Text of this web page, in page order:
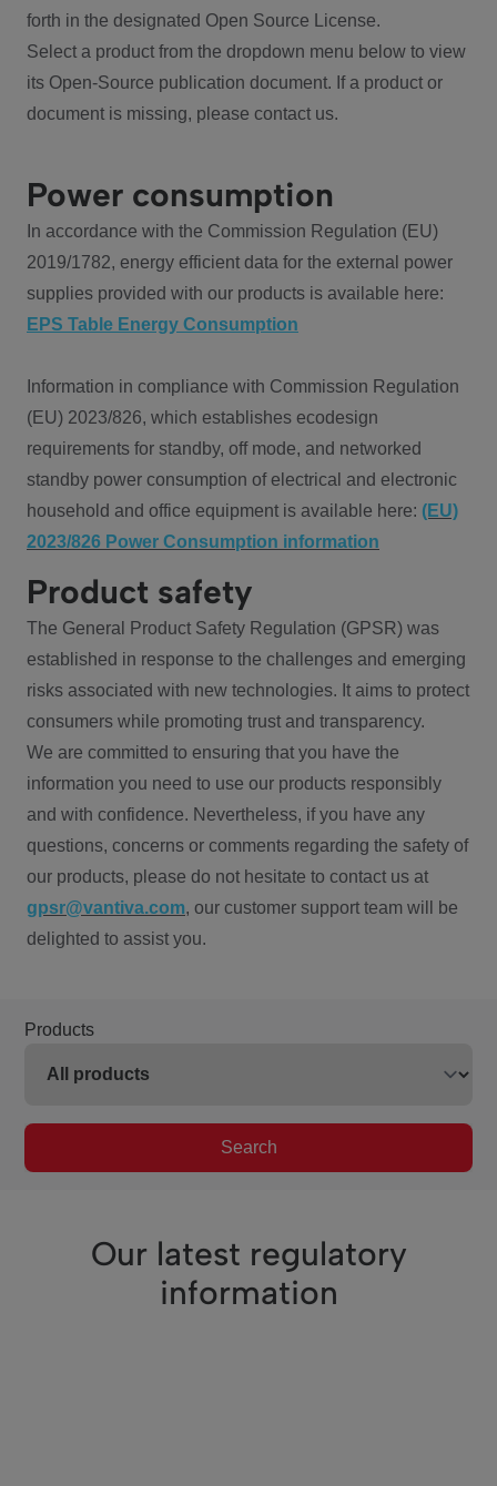
forth in the designated Open Source License.
Select a product from the dropdown menu below to view
its Open-Source publication document. If a product or
document is missing, please contact us.
Power consumption
In accordance with the Commission Regulation (EU)
2019/1782, energy efficient data for the external power
supplies provided with our products is available here:
EPS Table Energy Consumption
Information in compliance with Commission Regulation
(EU) 2023/826, which establishes ecodesign
requirements for standby, off mode, and networked
standby power consumption of electrical and electronic
household and office equipment is available here: (EU)
2023/826 Power Consumption information
Product safety
The General Product Safety Regulation (GPSR) was
established in response to the challenges and emerging
risks associated with new technologies. It aims to protect
consumers while promoting trust and transparency.
We are committed to ensuring that you have the
information you need to use our products responsibly
and with confidence. Nevertheless, if you have any
questions, concerns or comments regarding the safety of
our products, please do not hesitate to contact us at
gpsr@vantiva.com, our customer support team will be
delighted to assist you.
Products
Search
Our latest regulatory
information